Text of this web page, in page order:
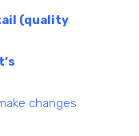
(quality
changes